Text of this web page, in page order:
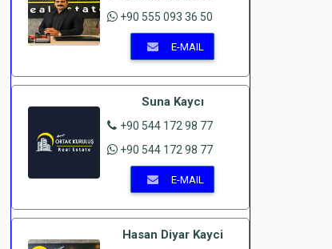
+90 555 093 36 50
E-MAIL
Suna Kaycı
+90 544 172 98 77
+90 544 172 98 77
E-MAIL
Hasan Diyar Kayci